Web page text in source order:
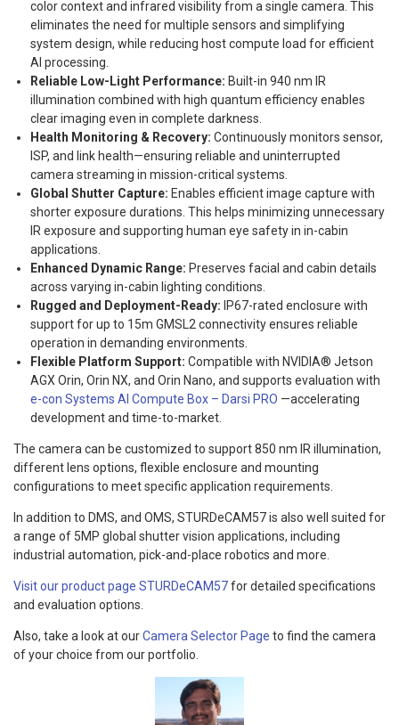
color context and infrared visibility from a single camera. This
eliminates the need for multiple sensors and simplifying
system design, while reducing host compute load for efficient
AI processing.
Reliable Low-Light Performance: Built-in 940 nm IR
illumination combined with high quantum efficiency enables
clear imaging even in complete darkness.
Health Monitoring & Recovery: Continuously monitors sensor,
ISP, and link health—ensuring reliable and uninterrupted
camera streaming in mission-critical systems.
Global Shutter Capture: Enables efficient image capture with
shorter exposure durations. This helps minimizing unnecessary
IR exposure and supporting human eye safety in in-cabin
applications.
Enhanced Dynamic Range: Preserves facial and cabin details
across varying in-cabin lighting conditions.
Rugged and Deployment-Ready: IP67-rated enclosure with
support for up to 15m GMSL2 connectivity ensures reliable
operation in demanding environments.
Flexible Platform Support: Compatible with NVIDIA® Jetson
AGX Orin, Orin NX, and Orin Nano, and supports evaluation with
e-con Systems AI Compute Box – Darsi PRO —accelerating
development and time-to-market.
The camera can be customized to support 850 nm IR illumination,
different lens options, flexible enclosure and mounting
configurations to meet specific application requirements.
In addition to DMS, and OMS, STURDeCAM57 is also well suited for
a range of 5MP global shutter vision applications, including
industrial automation, pick-and-place robotics and more.
Visit our product page STURDeCAM57for detailed specifications
and evaluation options.
Also, take a look at ourCamera Selector Page to find the camera
of your choice from our portfolio.